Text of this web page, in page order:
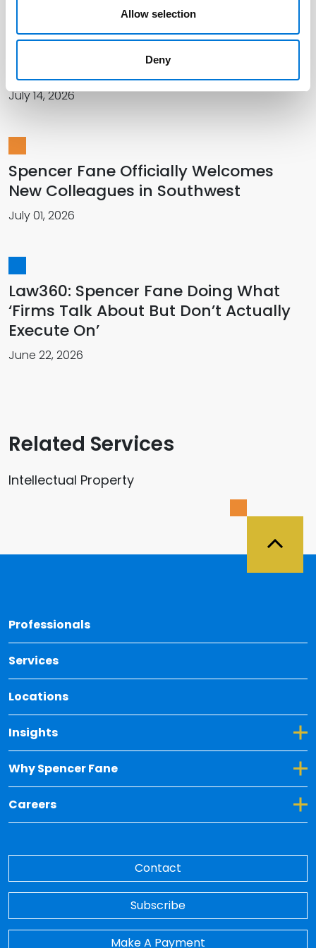
Allow selection
Deny
Spencer Fane Featured in The
Recorder for Talent Management
July 14, 2026
Spencer Fane Officially Welcomes
New Colleagues in Southwest
July 01, 2026
Law360: Spencer Fane Doing What
‘Firms Talk About But Don’t Actually
Execute On’
June 22, 2026
Related Services
Intellectual Property
Professionals
Services
Locations
Insights
Toggle Dropdown for Insights
Why Spencer Fane
Toggle Dropdown for Why Spencer Fane
Careers
Toggle Dropdown for Careers
Contact
Subscribe
Make A Payment